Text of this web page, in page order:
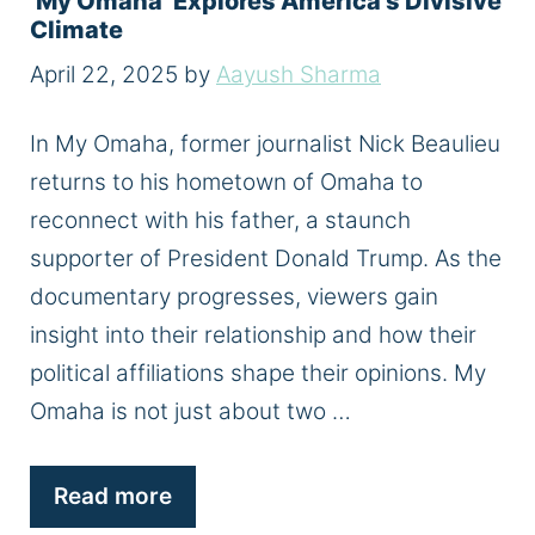
Climate
April 22, 2025 by Aayush Sharma
In My Omaha, former journalist Nick Beaulieu
returns to his hometown of Omaha to
reconnect with his father, a staunch
supporter of President Donald Trump. As the
documentary progresses, viewers gain
insight into their relationship and how their
political affiliations shape their opinions. My
Omaha is not just about two …
Read more